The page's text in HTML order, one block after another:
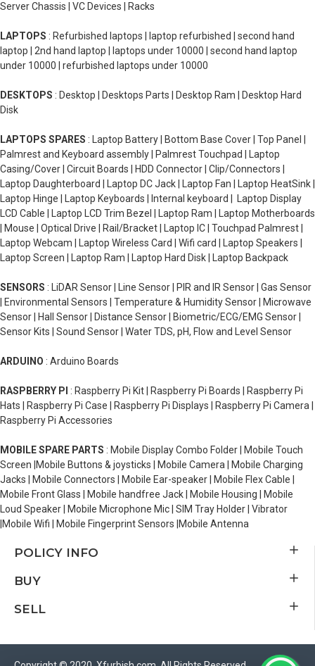
Server Chassis | VC Devices | Racks
LAPTOPS : Refurbished laptops | laptop refurbished | second hand
laptop | 2nd hand laptop | laptops under 10000 | second hand laptop
under 10000 | refurbished laptops under 10000
DESKTOPS : Desktop | Desktops Parts | Desktop Ram | Desktop Hard
Disk
LAPTOPS SPARES : Laptop Battery | Bottom Base Cover | Top Panel |
Palmrest and Keyboard assembly | Palmrest Touchpad | Laptop
Casing/Cover | Circuit Boards | HDD Connector | Clip/Connectors |
Laptop Daughterboard | Laptop DC Jack | Laptop Fan | Laptop HeatSink |
Laptop Hinge | Laptop Keyboards | Internal keyboard | Laptop Display
LCD Cable | Laptop LCD Trim Bezel | Laptop Ram | Laptop Motherboards
| Mouse | Optical Drive | Rail/Bracket | Laptop IC | Touchpad Palmrest |
Laptop Webcam | Laptop Wireless Card | Wifi card | Laptop Speakers |
Laptop Screen | Laptop Ram | Laptop Hard Disk | Laptop Backpack
SENSORS : LiDAR Sensor | Line Sensor | PIR and IR Sensor | Gas Sensor
| Environmental Sensors | Temperature & Humidity Sensor | Microwave
Sensor | Hall Sensor | Distance Sensor | Biometric/ECG/EMG Sensor |
Sensor Kits | Sound Sensor | Water TDS, pH, Flow and Level Sensor
ARDUINO : Arduino Boards
RASPBERRY PI : Raspberry Pi Kit | Raspberry Pi Boards | Raspberry Pi
Hats | Raspberry Pi Case | Raspberry Pi Displays | Raspberry Pi Camera |
Raspberry Pi Accessories
MOBILE SPARE PARTS : Mobile Display Combo Folder | Mobile Touch
Screen |Mobile Buttons & joysticks | Mobile Camera | Mobile Charging
Jacks | Mobile Connectors | Mobile Ear-speaker | Mobile Flex Cable |
Mobile Front Glass | Mobile handfree Jack | Mobile Housing | Mobile
Loud Speaker | Mobile Microphone Mic | SIM Tray Holder | Vibrator
|Mobile Wifi | Mobile Fingerprint Sensors |Mobile Antenna
POLICY INFO
BUY
SELL